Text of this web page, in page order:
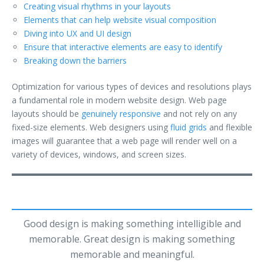
Creating visual rhythms in your layouts
Elements that can help website visual composition
Diving into UX and UI design
Ensure that interactive elements are easy to identify
Breaking down the barriers
Optimization for various types of devices and resolutions plays
a fundamental role in modern website design. Web page
layouts should be genuinely responsive and not rely on any
fixed-size elements. Web designers using fluid grids and flexible
images will guarantee that a web page will render well on a
variety of devices, windows, and screen sizes.
Good design is making something intelligible and
memorable. Great design is making something
memorable and meaningful.